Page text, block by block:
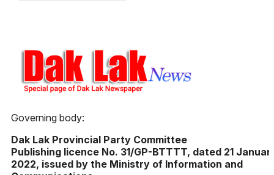
Governing body:
Dak Lak Provincial Party Committee
Publishing licence No. 31/GP-BTTTT, dated 21
2022, issued by the Ministry of Information and